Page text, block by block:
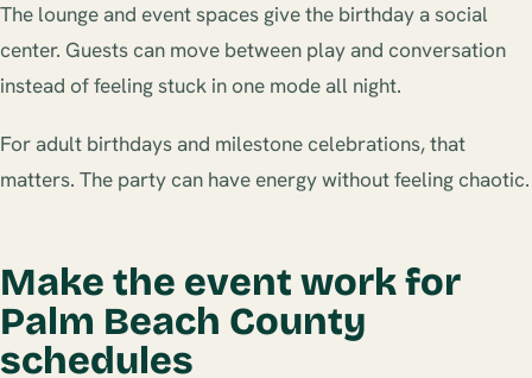
The lounge and event spaces give the birthday a social
center. Guests can move between play and conversation
instead of feeling stuck in one mode all night.
For adult birthdays and milestone celebrations, that
matters. The party can have energy without feeling chaotic.
Make the event work for
Palm Beach County
schedules